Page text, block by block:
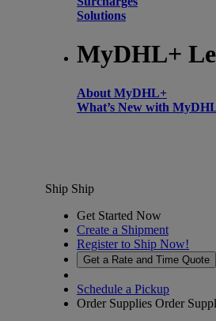
Solutions
MyDHL+
About MyDHL+
What’s New with
Ship Ship
Get Started Now
Create a Shipment
Register to Ship Now!
Get a Rate and Time Quote
Schedule a Pickup
Order Supplies Order